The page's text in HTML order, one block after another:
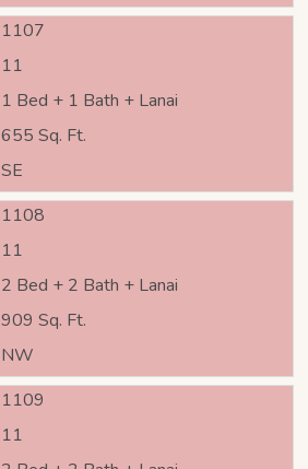
1107
11
1 Bed + 1 Bath + Lanai
655 Sq. Ft.
SE
1108
11
2 Bed + 2 Bath + Lanai
909 Sq. Ft.
NW
1109
11